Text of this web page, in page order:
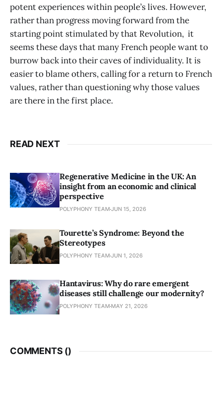
potent experiences within people’s lives. However,
rather than progress moving forward from the
starting point stimulated by that Revolution, it
seems these days that many French people want to
burrow back into their caves of individuality. It is
easier to blame others, calling for a return to French
values, rather than questioning why those values
are there in the first place.
READ NEXT
Regenerative Medicine in the UK: An
insight from an economic and clinical
perspective
POLYPHONY TEAM JUN 15, 2026
Tourette’s Syndrome: Beyond the
Stereotypes
POLYPHONY TEAM JUN 1, 2026
Hantavirus: Why do rare emergent
diseases still challenge our modernity?
POLYPHONY TEAM MAY 21, 2026
COMMENTS ()